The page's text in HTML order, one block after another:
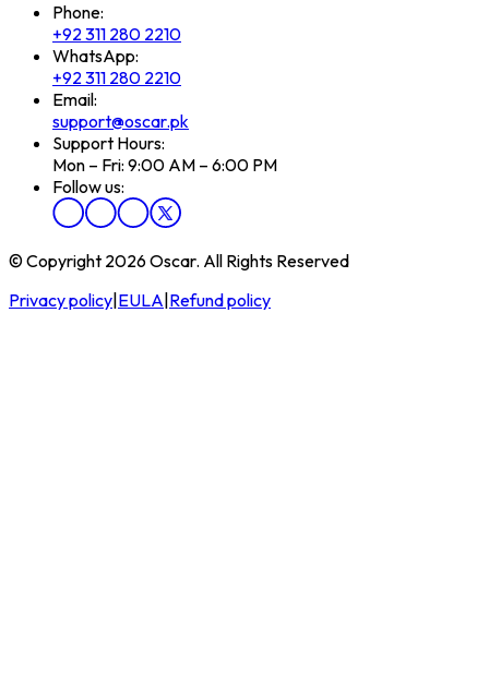
Phone:
+92 311 280 2210
WhatsApp:
+92 311 280 2210
Email:
support@oscar.pk
Support Hours:
Mon – Fri: 9:00 AM – 6:00 PM
Follow us:
© Copyright 2026 Oscar. All Rights Reserved
Privacy policy EULA Refund policy